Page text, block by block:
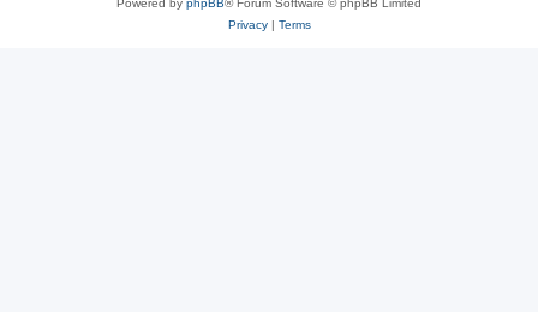
Powered by phpBB® Forum Software © phpBB Limited
Privacy| Terms